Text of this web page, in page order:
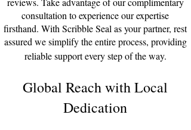
consultation to experience our expertise
firsthand. With Scribble Seal as your partner, rest
assured we simplify the entire process, providing
reliable support every step of the way.
Global Reach with Local
Dedication